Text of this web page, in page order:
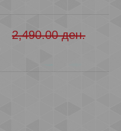
2,490.00 ден.